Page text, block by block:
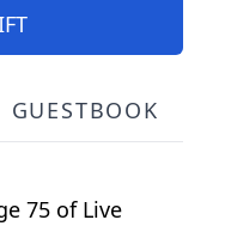
GUESTBOOK
75 of Live